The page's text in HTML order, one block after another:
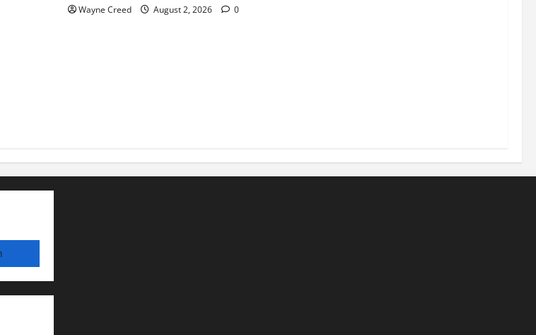
Wayne Creed August 2, 2026 0